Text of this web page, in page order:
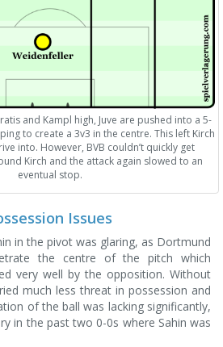
and Kampl high, Juve are pushed into a 5-
to create a 3v3 in the centre. This left Kirch
into. However, BVB couldn’t quickly get
Kirch and the attack again slowed to an
eventual stop.
Issues
in the pivot was glaring, as Dortmund
the centre of the pitch which
very well by the opposition. Without
much less threat in possession and
of the ball was lacking significantly,
in the past two 0-0s where Sahin was